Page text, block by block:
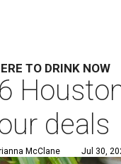
TO DRINK NOW
deals
McClane Jul 30,